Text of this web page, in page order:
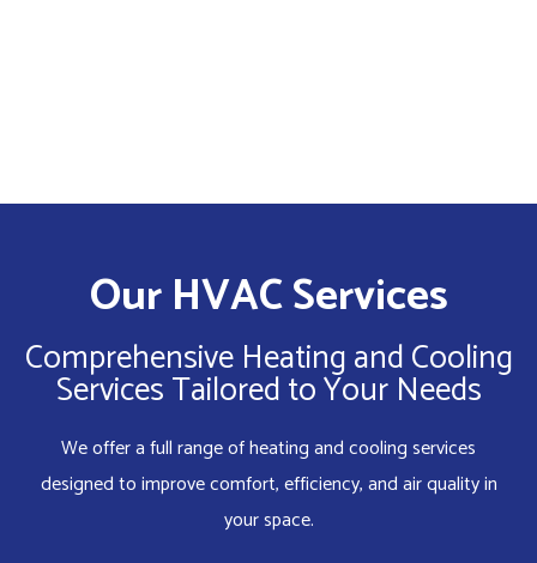
Our HVAC Services
Comprehensive Heating and Cooling
Services Tailored to Your Needs
We offer a full range of heating and cooling services
designed to improve comfort, efficiency, and air quality in
your space.